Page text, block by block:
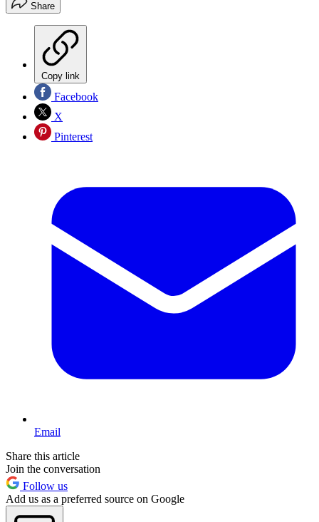
Share
Copy link
Facebook
X
Pinterest
Email
Share this article
Join the conversation
Follow us
Add us as a preferred source on Google